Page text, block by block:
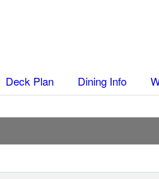
Deck Plan Dining Info